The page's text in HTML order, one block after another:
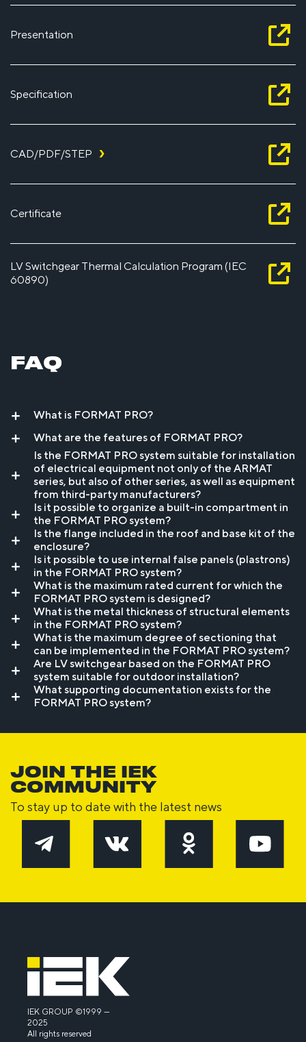
Presentation
Specification
CAD/PDF/STEP
Certificate
LV Switchgear Thermal Calculation Program (IEC
60890)
FAQ
What is FORMAT PRO?
What are the features of FORMAT PRO?
Is the FORMAT PRO system suitable for installation
of electrical equipment not only of the ARMAT
series, but also of other series, as well as equipment
from third-party manufacturers?
Is it possible to organize a built-in compartment in
the FORMAT PRO system?
Is the flange included in the roof and base kit of the
enclosure?
Is it possible to use internal false panels (plastrons)
in the FORMAT PRO system?
What is the maximum rated current for which the
FORMAT PRO system is designed?
What is the metal thickness of structural elements
in the FORMAT PRO system?
What is the maximum degree of sectioning that
can be implemented in the FORMAT PRO system?
Are LV switchgear based on the FORMAT PRO
system suitable for outdoor installation?
What supporting documentation exists for the
FORMAT PRO system?
JOIN THE IEK
COMMUNITY
To stay up to date with the latest news
IEK GROUP ©1999 —
2025
All rights reserved